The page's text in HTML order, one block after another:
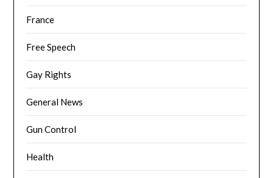
France
Free Speech
Gay Rights
General News
Gun Control
Health